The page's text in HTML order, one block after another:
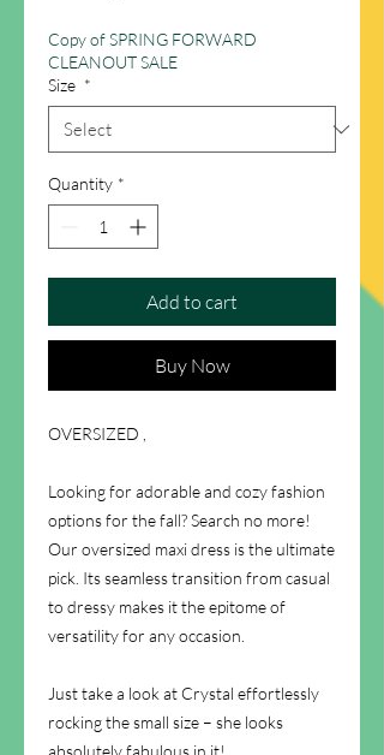
Copy of SPRING FORWARD
CLEANOUT SALE
Size *
Quantity *
Add to cart
Buy Now
OVERSIZED ,
Looking for adorable and cozy fashion
options for the fall? Search no more!
Our oversized maxi dress is the ultimate
pick. Its seamless transition from casual
to dressy makes it the epitome of
versatility for any occasion.
Just take a look at Crystal effortlessly
rocking the small size – she looks
absolutely fabulous in it!